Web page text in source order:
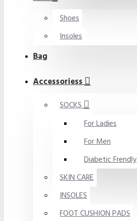
Shoes
Insoles
Bag
Accessoriess
SOCKS
For Ladies
For Men
Diabetic Frendly
SKIN CARE
INSOLES
FOOT CUSHION PADS